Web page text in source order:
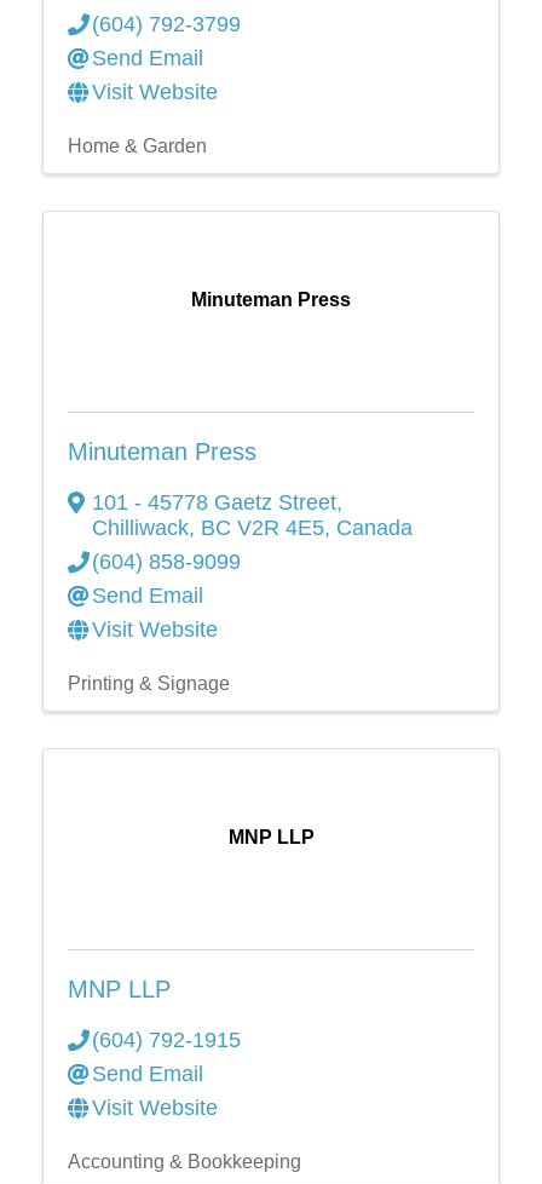
(604) 792-3799
Send Email
Visit Website
Home & Garden
Minuteman Press
Minuteman Press
101 - 45778 Gaetz Street,
Chilliwack, BC V2R 4E5, Canada
(604) 858-9099
Send Email
Visit Website
Printing & Signage
MNP LLP
MNP LLP
(604) 792-1915
Send Email
Visit Website
Accounting & Bookkeeping